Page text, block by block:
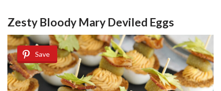
Zesty Bloody Mary Deviled Eggs
Save